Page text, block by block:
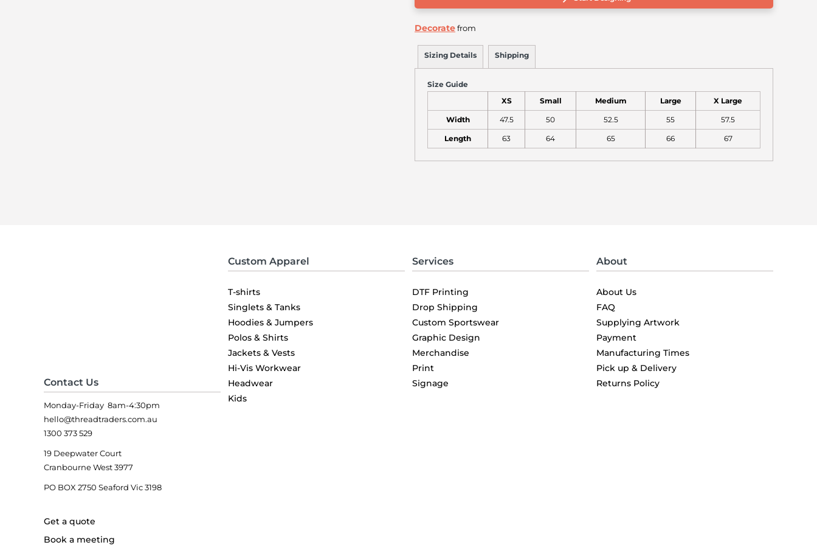
Decoratefrom
Sizing Details Shipping
Size Guide
XS Small Medium Large X Large
Width 47.5 50 52.5 55 57.5
Length 63 64 65 66 67
Contact Us
Monday-Friday 8am-4:30pm
hello@threadtraders.com.au
1300 373 529
19 Deepwater Court
Cranbourne West 3977
PO BOX 2750 Seaford Vic 3198
Get a quote
Book a meeting
Custom Apparel
T-shirts
Singlets & Tanks
Hoodies & Jumpers
Polos & Shirts
Jackets & Vests
Hi-Vis Workwear
Headwear
Kids
Services
DTF Printing
Drop Shipping
Custom Sportswear
Graphic Design
Merchandise
Print
Signage
About
About Us
FAQ
Supplying Artwork
Payment
Manufacturing Times
Pick up & Delivery
Returns Policy